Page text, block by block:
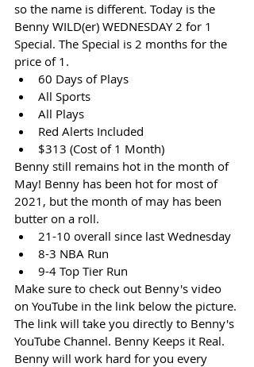
so the name is different. Today is the
Benny WILD(er) WEDNESDAY 2 for 1
Special. The Special is 2 months for the
price of 1.
60 Days of Plays
All Sports
All Plays
Red Alerts Included
$313 (Cost of 1 Month)
Benny still remains hot in the month of
May! Benny has been hot for most of
2021, but the month of may has been
butter on a roll.
21-10 overall since last Wednesday
8-3 NBA Run
9-4 Top Tier Run
Make sure to check out Benny's video
on YouTube in the link below the picture.
The link will take you directly to Benny's
YouTube Channel. Benny Keeps it Real.
Benny will work hard for you every